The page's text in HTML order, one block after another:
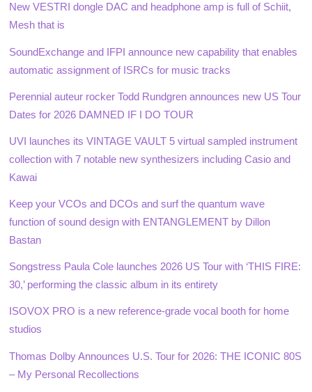
New VESTRI dongle DAC and headphone amp is full of Schiit,
Mesh that is
SoundExchange and IFPI announce new capability that enables
automatic assignment of ISRCs for music tracks
Perennial auteur rocker Todd Rundgren announces new US Tour
Dates for 2026 DAMNED IF I DO TOUR
UVI launches its VINTAGE VAULT 5 virtual sampled instrument
collection with 7 notable new synthesizers including Casio and
Kawai
Keep your VCOs and DCOs and surf the quantum wave
function of sound design with ENTANGLEMENT by Dillon
Bastan
Songstress Paula Cole launches 2026 US Tour with ‘THIS FIRE:
30,’ performing the classic album in its entirety
ISOVOX PRO is a new reference-grade vocal booth for home
studios
Thomas Dolby Announces U.S. Tour for 2026: THE ICONIC 80S
– My Personal Recollections